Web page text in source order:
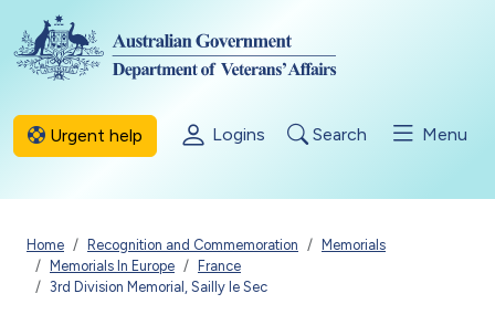
Skip to main content
Urgent help Logins Search Menu
Breadcrumb
Home Recognition and Commemoration
Memorials
Memorials In Europe
France
3rd Division Memorial, Sailly le Sec